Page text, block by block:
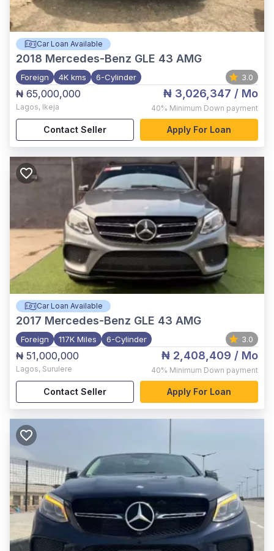
Car Loan Available
2018 Mercedes-Benz GLE 43 AMG
Foreign 4K kms 6-Cylinder 3.0
₦ 65,000,000
Lagos, Ikeja
₦ 3,026,347 / Mo
40% Minimum Down payment
Contact Seller Apply For Loan
Car Loan Available
2017 Mercedes-Benz GLE 43 AMG
Foreign 117K Miles 6-Cylinder 3.0
₦ 51,000,000
Lagos, Surulere
₦ 2,408,409 / Mo
40% Minimum Down payment
Contact Seller Apply For Loan